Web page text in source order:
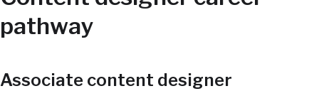
pathway
Associate content designer